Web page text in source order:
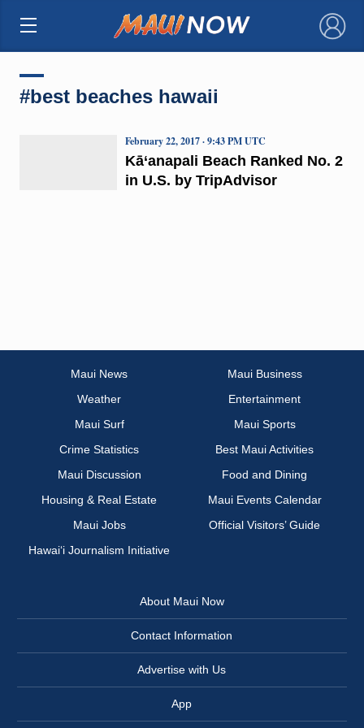
×
#best beaches hawaii
Kā‘anapali Beach Ranked No. 2
in U.S. by TripAdvisor
February 22, 2017 · 9:43 PM UTC
Maui News
Maui Business
Weather
Entertainment
Maui Surf
Maui Sports
Crime Statistics
Best Maui Activities
Maui Discussion
Food and Dining
Housing & Real Estate
Maui Events Calendar
Maui Jobs
Official Visitors’ Guide
Hawai‘i Journalism Initiative
About Maui Now
Contact Information
Advertise with Us
App